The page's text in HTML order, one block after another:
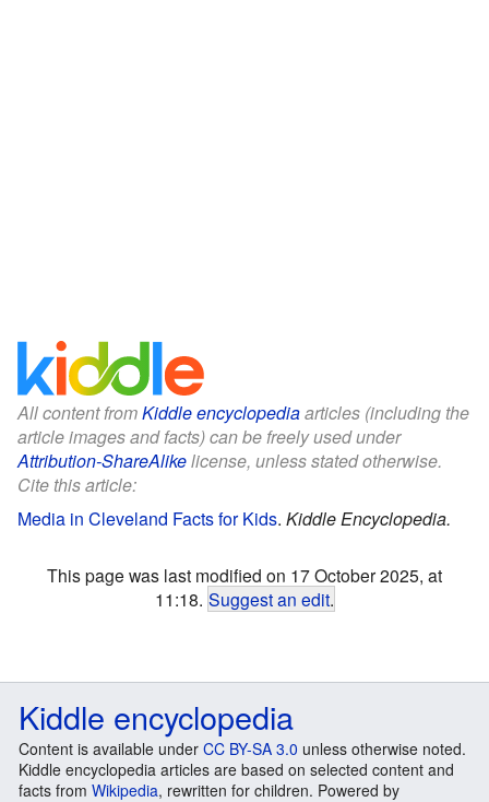
All content fromKiddle encyclopediaarticles (including the
article images and facts) can be freely used under
Attribution-ShareAlikelicense, unless stated otherwise.
Cite this article:
Media in Cleveland Facts for Kids. Kiddle Encyclopedia.
This page was last modified on 17 October 2025, at
11:18. Suggest an edit.
Kiddle encyclopedia
Content is available under CC BY-SA 3.0 unless otherwise noted.
Kiddle encyclopedia articles are based on selected content and
facts from Wikipedia, rewritten for children. Powered by